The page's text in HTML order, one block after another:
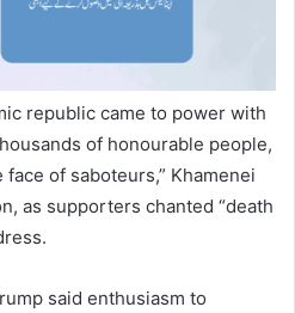
republic came to power with
of honourable people,
of saboteurs,” Khamenei
as supporters chanted “death
said enthusiasm to